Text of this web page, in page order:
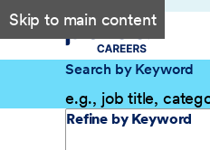
Skip to main content
Search by Keyword
Filter Results
Refine by Keyword